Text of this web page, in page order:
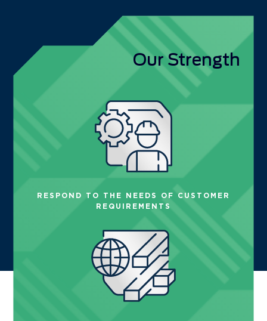
Our Strength
RESPOND TO THE NEEDS OF CUSTOMER
REQUIREMENTS